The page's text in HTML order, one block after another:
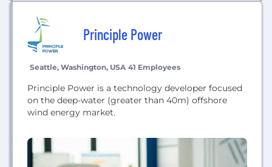
Principle Power
Seattle, Washington, USA 41 Employees
Principle Power is a technology developer focused
on the deep-water (greater than 40m) offshore
wind energy market.